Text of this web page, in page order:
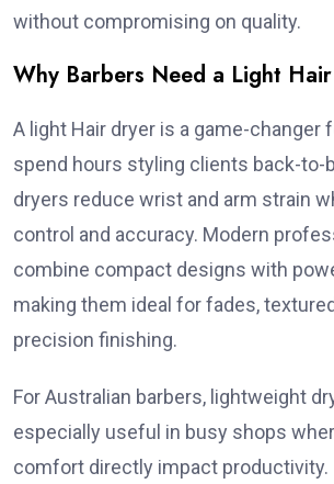
without compromising on quality.
Why Barbers Need a Light
A light Hair dryer is a game-changer
spend hours styling clients back-to-
dryers reduce wrist and arm strain
control and accuracy. Modern
combine compact designs with
making them ideal for fades,
precision finishing.
For Australian barbers, lightweight
especially useful in busy shops
comfort directly impact productivity.